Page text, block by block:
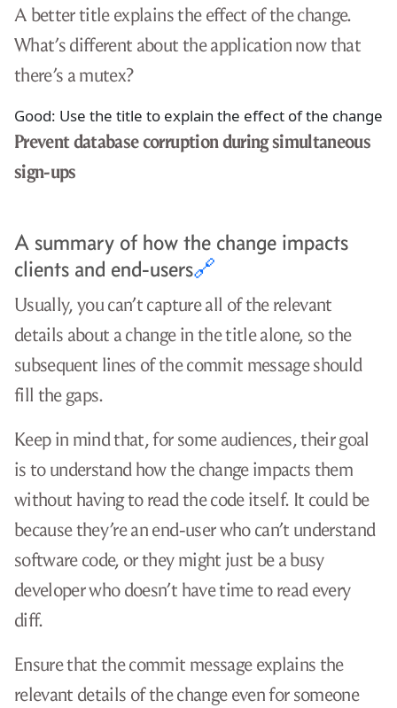
A better title explains the effect of the change.
What’s different about the application now that
there’s a mutex?
Good: Use the title to explain the effect of the change
Prevent database corruption during simultaneous
sign-ups
A summary of how the change impacts
clients and end-users🔗
Usually, you can’t capture all of the relevant
details about a change in the title alone, so the
subsequent lines of the commit message should
fill the gaps.
Keep in mind that, for some audiences, their goal
is to understand how the change impacts them
without having to read the code itself. It could be
because they’re an end-user who can’t understand
software code, or they might just be a busy
developer who doesn’t have time to read every
diff.
Ensure that the commit message explains the
relevant details of the change even for someone